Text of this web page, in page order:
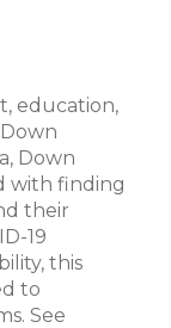
education,
Down
with finding
their
19
this
to
See